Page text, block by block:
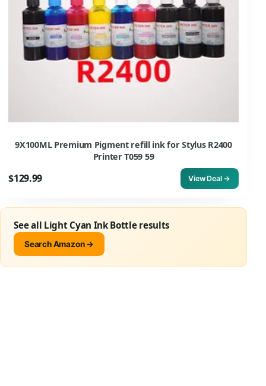
9X100ML Premium Pigment refill ink for Stylus R2400
Printer T059 59
$129.99 View Deal →
See all Light Cyan Ink Bottle results
Search Amazon →